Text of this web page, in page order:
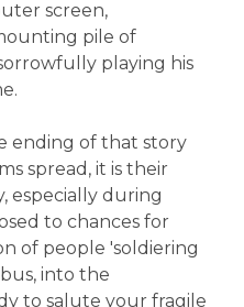
screen,
pile of
playing his
ending of that story
spread, it is their
especially during
to chances for
of people 'soldiering
into the
to salute your fragile